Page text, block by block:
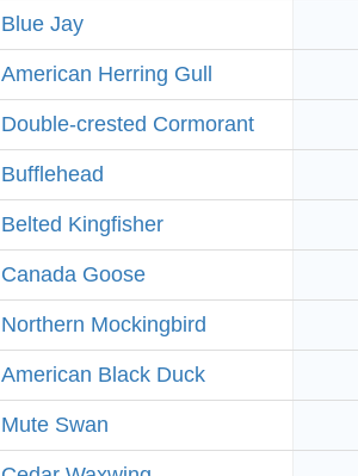
Blue Jay
American Herring Gull
Double-crested Cormorant
Bufflehead
Belted Kingfisher
Canada Goose
Northern Mockingbird
American Black Duck
Mute Swan